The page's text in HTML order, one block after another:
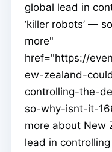
global lead in
‘killer robots’ —
more"
href="https://
ew-zealand-
controlling-the-
so-why-isnt-it-
more about New
lead in